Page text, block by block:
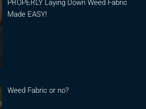
PROPERLY Laying Down Weed Fabric
Made EASY!
Weed Fabric or no?